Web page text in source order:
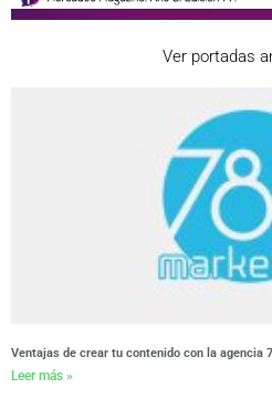
Ver portadas
Ventajas de crear tu contenido con la agencia
Leer más »